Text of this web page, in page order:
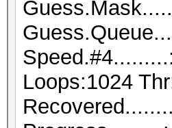
Loops:1024